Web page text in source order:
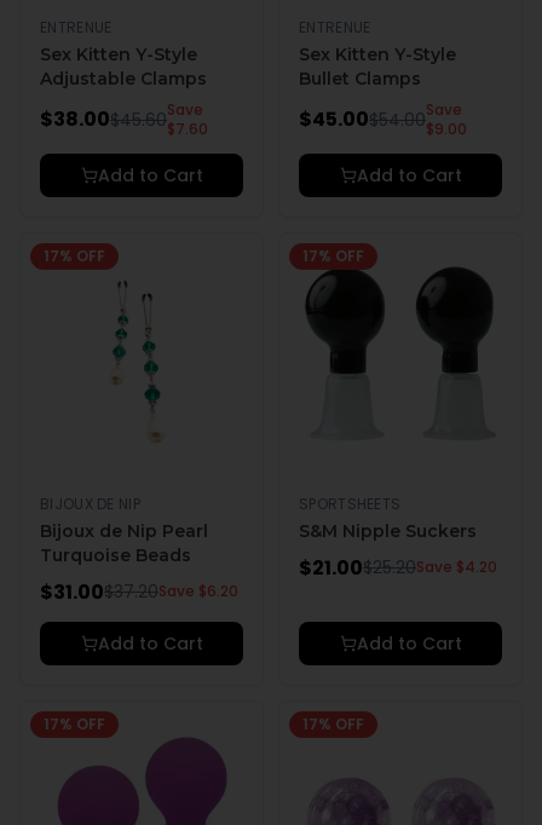
ENTRENUE
Sex Kitten Y-Style
Adjustable Clamps
$38.00$45.60Save
$7.60
Add to Cart
ENTRENUE
Sex Kitten Y-Style
Bullet Clamps
$45.00$54.00Save
$9.00
Add to Cart
17% OFF
BIJOUX DE NIP
Bijoux de Nip Pearl
Turquoise Beads
$31.00$37.20Save $6.20
Add to Cart
17% OFF
SPORTSHEETS
S&M Nipple Suckers
$21.00$25.20Save $4.20
Add to Cart
17% OFF 17% OFF